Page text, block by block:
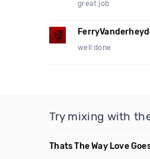
great job
well done
Try mixing with
Thats The Way Love